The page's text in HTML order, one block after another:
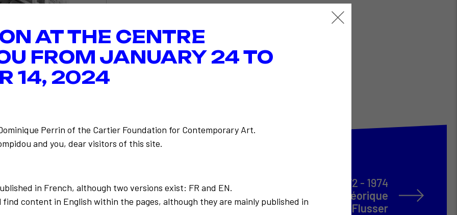
AT THE CENTRE
FROM JANUARY 24 TO
14, 2024
Perrin of the Cartier Foundation for Contemporary Art.
and you, dear visitors of this site.
in French, although two versions exist: FR and EN.
content in English within the pages, although they are mainly published in
Back to the list
1972 - 1974
Les gestes avec la participation théorique
de Vilém Flusser